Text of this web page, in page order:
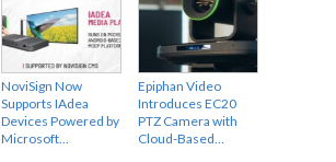
NoviSign Now
Supports IAdea
Devices Powered by
Microsoft…
Epiphan Video
Introduces EC20
PTZ Camera with
Cloud-Based…